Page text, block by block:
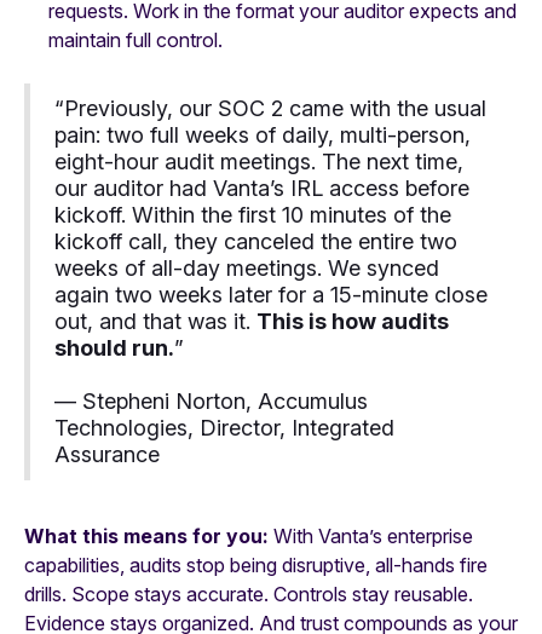
requests. Work in the format your auditor expects and
maintain full control.
“Previously, our SOC 2 came with the usual
pain: two full weeks of daily, multi-person,
eight-hour audit meetings. The next time,
our auditor had Vanta’s IRL access before
kickoff. Within the first 10 minutes of the
kickoff call, they canceled the entire two
weeks of all-day meetings. We synced
again two weeks later for a 15-minute close
out, and that was it. This is how audits
should run.”
— Stepheni Norton, Accumulus
Technologies, Director, Integrated
Assurance
What this means for you: With Vanta’s enterprise
capabilities, audits stop being disruptive, all-hands fire
drills. Scope stays accurate. Controls stay reusable.
Evidence stays organized. And trust compounds as your